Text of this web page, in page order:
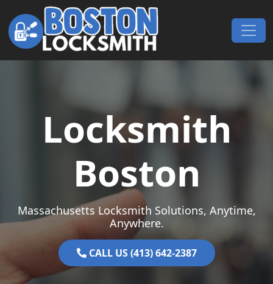
Skip to content
Main Navigation
Locksmith
Boston
Massachusetts Locksmith Solutions, Anytime,
Anywhere.
CALL US (413) 642-2387